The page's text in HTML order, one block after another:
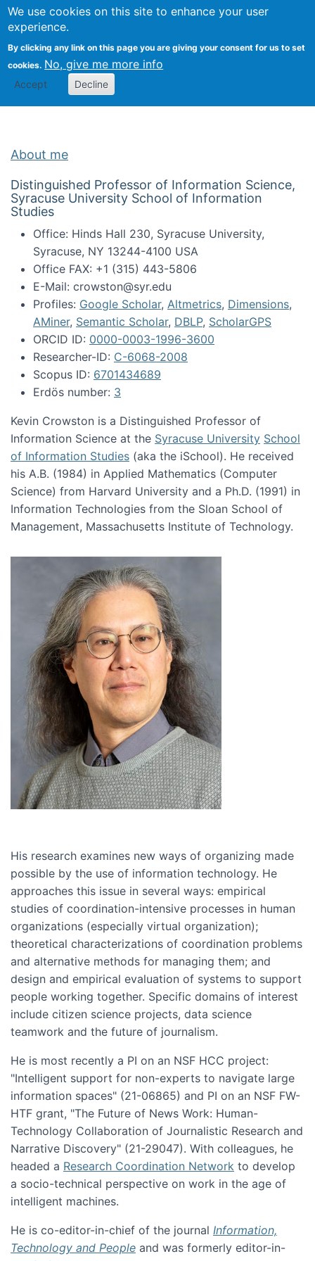
We use cookies on this site to enhance your user
experience.
By clicking any link on this page you are giving your consent for us to set
cookies. No, give me more info
Accept Decline
Search
Kevin Crowston
About me
Distinguished Professor of Information Science,
Syracuse University School of Information
Studies
Office: Hinds Hall 230, Syracuse University,
Syracuse, NY 13244-4100 USA
Office FAX: +1 (315) 443-5806
E-Mail: crowston@syr.edu
Profiles: Google Scholar, Altmetrics, Dimensions,
AMiner, Semantic Scholar, DBLP, ScholarGPS
ORCID ID: 0000-0003-1996-3600
Researcher-ID: C-6068-2008
Scopus ID: 6701434689
Erdös number: 3
Kevin Crowston is a Distinguished Professor of
Information Science at the Syracuse University School
of Information Studies (aka the iSchool). He received
his A.B. (1984) in Applied Mathematics (Computer
Science) from Harvard University and a Ph.D. (1991) in
Information Technologies from the Sloan School of
Management, Massachusetts Institute of Technology.
His research examines new ways of organizing made
possible by the use of information technology. He
approaches this issue in several ways: empirical
studies of coordination-intensive processes in human
organizations (especially virtual organization);
theoretical characterizations of coordination problems
and alternative methods for managing them; and
design and empirical evaluation of systems to support
people working together. Specific domains of interest
include citizen science projects, data science
teamwork and the future of journalism.
He is most recently a PI on an NSF HCC project:
"Intelligent support for non-experts to navigate large
information spaces" (21-06865) and PI on an NSF FW-
HTF grant, "The Future of News Work: Human-
Technology Collaboration of Journalistic Research and
Narrative Discovery" (21-29047). With colleagues, he
headed a Research Coordination Network to develop
a socio-technical perspective on work in the age of
intelligent machines.
He is co-editor-in-chief of the journal Information,
Technology and People and was formerly editor-in-